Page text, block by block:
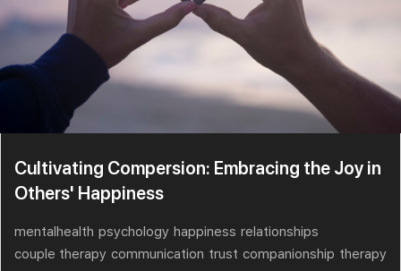
Cultivating Compersion: Embracing the Joy in
Others' Happiness
mentalhealth psychology happiness relationships
couple therapy communication trust companionship therapy